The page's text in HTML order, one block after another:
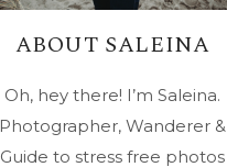
ABOUT SALEINA
Oh, hey there! I’m Saleina.
Photographer, Wanderer &
Guide to stress free photos